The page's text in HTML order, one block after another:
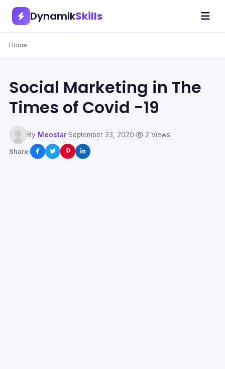
DynamikSkills
Home
Social Marketing in The
Times of Covid -19
By Meostar·September 23, 2020· 2 Views
Share: